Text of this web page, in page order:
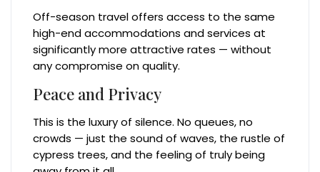
Off-season travel offers access to the same
high-end accommodations and services at
significantly more attractive rates — without
any compromise on quality.
Peace and Privacy
This is the luxury of silence. No queues, no
crowds — just the sound of waves, the rustle of
cypress trees, and the feeling of truly being